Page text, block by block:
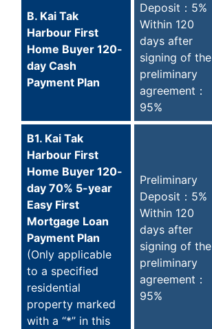
B. Kai Tak
Harbour First
Home Buyer 120-
day Cash
Payment Plan
Deposit：5%
Within 120
days after
signing of the
preliminary
agreement：
95%
B1. Kai Tak
Harbour First
Home Buyer 120-
day 70% 5-year
Easy First
Mortgage Loan
Payment Plan
(Only applicable
to a specified
residential
property marked
with a “*” in this
Preliminary
Deposit：5%
Within 120
days after
signing of the
preliminary
agreement：
95%